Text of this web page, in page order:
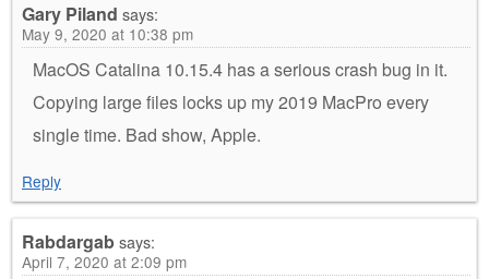
Gary Piland says:
May 9, 2020 at 10:38 pm
MacOS Catalina 10.15.4 has a serious crash bug in it.
Copying large files locks up my 2019 MacPro every
single time. Bad show, Apple.
Reply
Rabdargabsays:
April 7, 2020 at 2:09 pm